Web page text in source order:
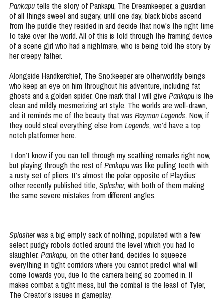
Pankapu tells the story of Pankapu, The Dreamkeeper, a guardian
of all things sweet and sugary, until one day, black blobs ascend
from the puddle they resided in and decide that now’s the right time
to take over the world. All of this is told through the framing device
of a scene girl who had a nightmare, who is being told the story by
her creepy father.
Alongside Handkerchief, The Snotkeeper are otherworldly beings
who keep an eye on him throughout his adventure, including fat
ghosts and a golden spider. One mark that I will give Pankapuis the
clean and mildly mesmerizing art style. The worlds are well-drawn,
and it reminds me of the beauty that was Rayman Legends. Now, if
they could steal everything else from Legends, we’d have a top
notch platformer here.
I don’t know if you can tell through my scathing remarks right now,
but playing through the rest ofPankapuwas like pulling teeth with
a rusty set of pliers. It’s almost the polar opposite of Playdius’
other recently published title, Splasher, with both of them making
the same severe mistakes from different angles.
Splasherwas a big empty sack of nothing, populated with a few
select pudgy robots dotted around the level which you had to
slaughter. Pankapu, on the other hand, decides to squeeze
everything in tight corridors where you cannot predict what will
come towards you, due to the camera being so zoomed in. It
makes combat a tight mess, but the combat is the least of Tyler,
The Creator’s issues in gameplay.